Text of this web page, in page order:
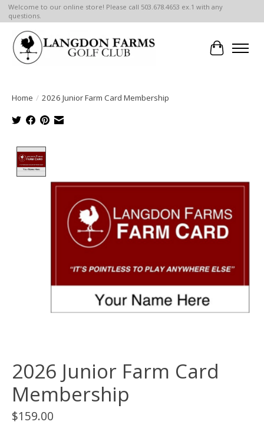
Welcome to our online store! Please call 503.678.4653 ex.1 with any
questions.
Cart
Home / 2026 Junior Farm Card Membership
2026 Junior Farm Card
Membership
$159.00